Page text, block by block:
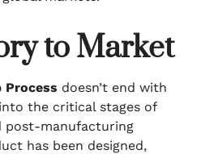
to Market
Process doesn’t end with
the critical stages of
post-manufacturing
has been designed,